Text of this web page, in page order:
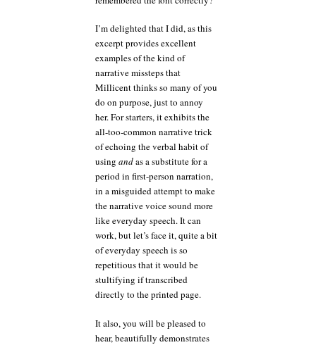
I’m delighted that I did, as this
excerpt provides excellent
examples of the kind of
narrative missteps that
Millicent thinks so many of you
do on purpose, just to annoy
her. For starters, it exhibits the
all-too-common narrative trick
of echoing the verbal habit of
using andas a substitute for a
period in first-person narration,
in a misguided attempt to make
the narrative voice sound more
like everyday speech. It can
work, but let’s face it, quite a bit
of everyday speech is so
repetitious that it would be
stultifying if transcribed
directly to the printed page.
It also, you will be pleased to
hear, beautifully demonstrates